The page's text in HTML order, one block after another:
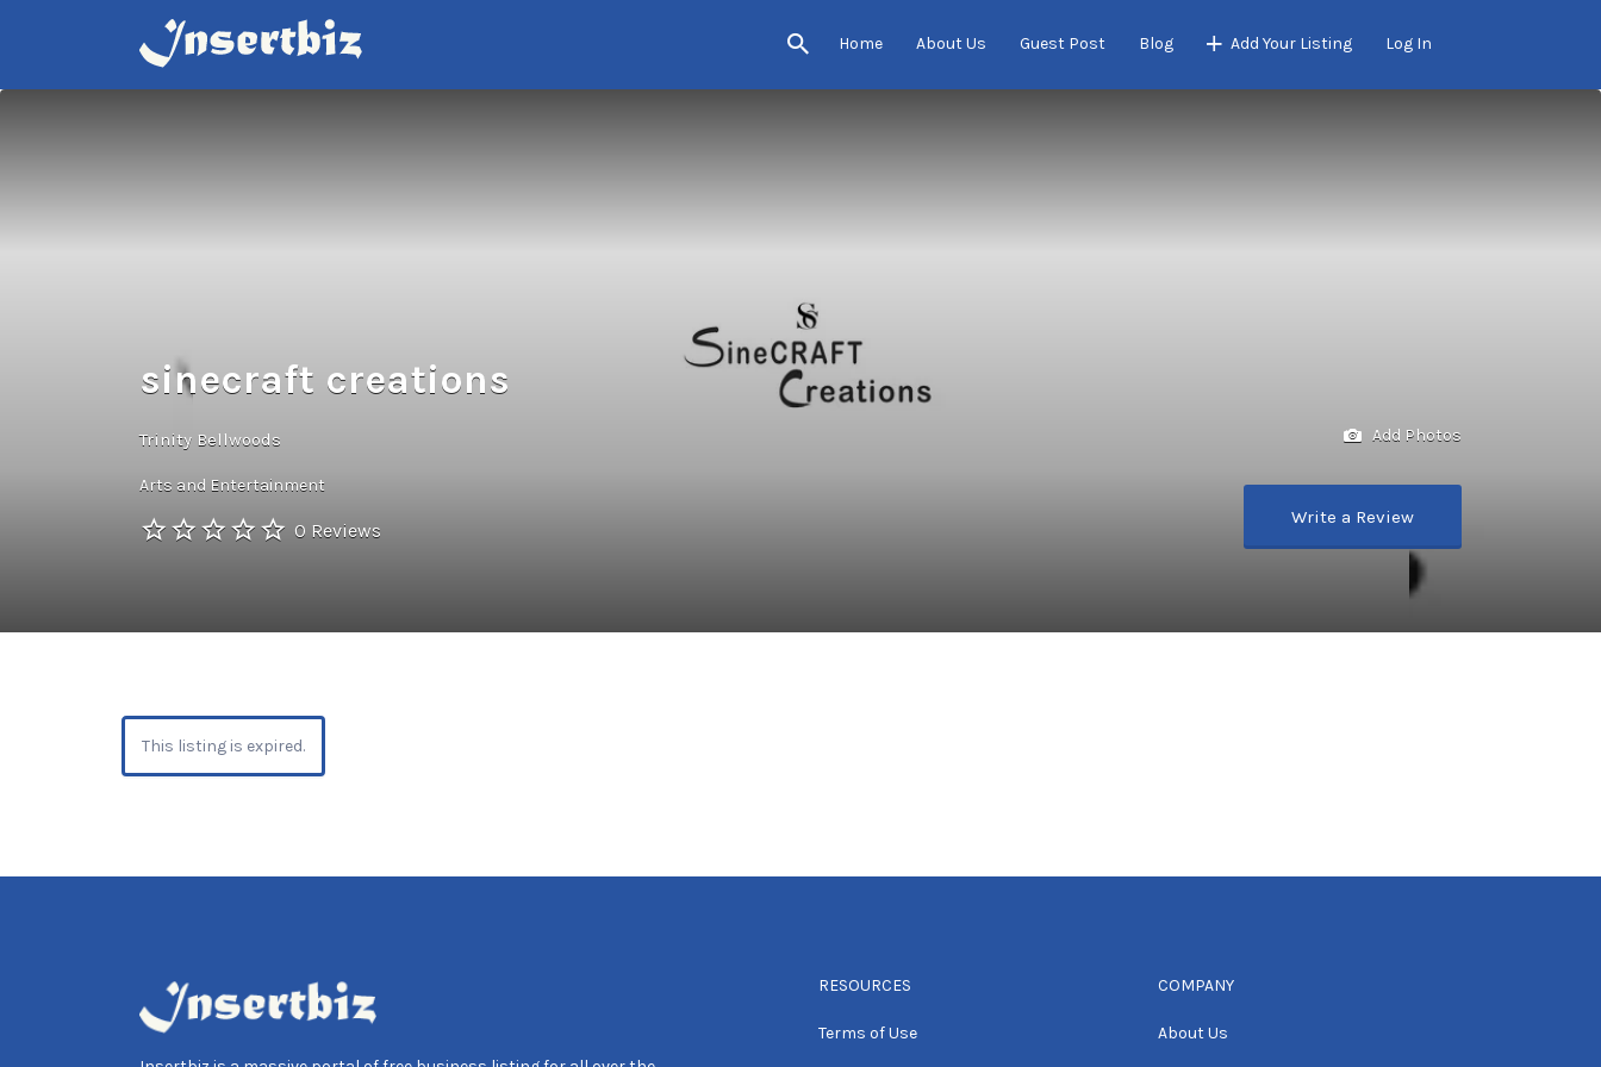
Home About Us Guest Post Blog Add Your Listing Log In
Search
for:
sinecraft creations
Trinity Bellwoods
Arts and Entertainment
0 Reviews
Add Photos
Write a Review
This listing is expired.
RESOURCES
Terms of Use
COMPANY
About Us